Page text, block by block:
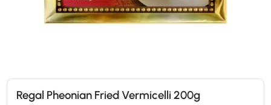
Regal Pheonian Fried Vermicelli 200g